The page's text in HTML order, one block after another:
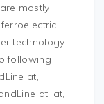
mostly
technology.
following
at,
at, at,